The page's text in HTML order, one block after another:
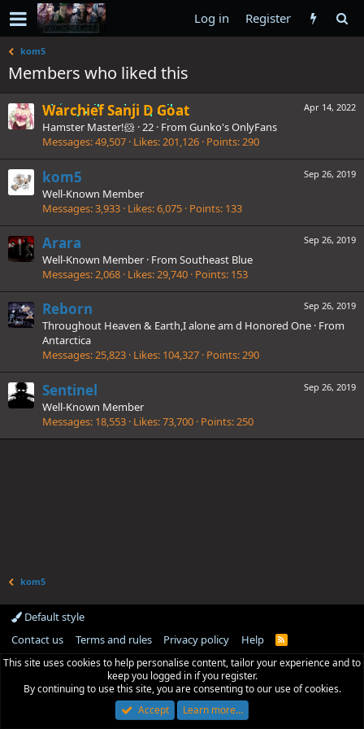
Log in Register
kom5
Members who liked this
Apr 14, 2022
Warchief Sanji D Goat
Hamster Master!🐹 ·22 · From Gunko's OnlyFans
Messages 49,507 Likes 201,126 Points 290
Sep 26, 2019
kom5
Well-Known Member
Messages 3,933 Likes 6,075 Points 133
Sep 26, 2019
Arara
Well-Known Member · From Southeast Blue
Messages 2,068 Likes 29,740 Points 153
Sep 26, 2019
Reborn
Throughout Heaven & Earth,I alone am d Honored One · From
Antarctica
Messages 25,823 Likes 104,327 Points 290
Sep 26, 2019
Sentinel
Well-Known Member
Messages 18,553 Likes 73,700 Points 250
kom5
Default style
Contact us
Terms and rules Privacy policy Help
R
S
This site uses cookies to help personalise content, tailor your experience and to
keep you logged in if you register.
By continuing to use this site, you are consenting to our use of cookies.
Accept
Learn more…